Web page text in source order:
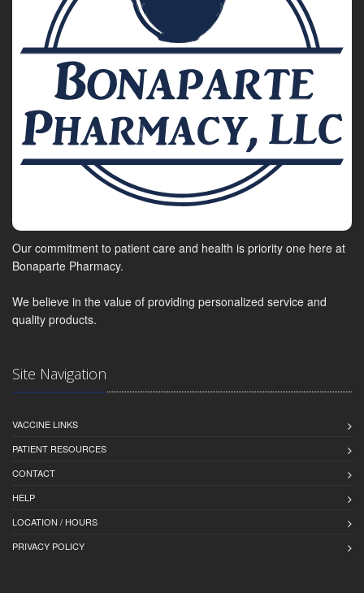
Our commitment to patient care and health is priority one here at
Bonaparte Pharmacy.
We believe in the value of providing personalized service and
quality products.
Site Navigation
VACCINE LINKS
PATIENT RESOURCES
CONTACT
HELP
LOCATION / HOURS
PRIVACY POLICY